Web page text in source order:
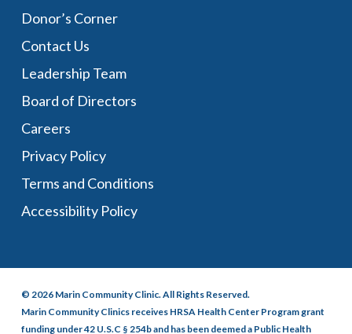
Donor’s Corner
Contact Us
Leadership Team
Board of Directors
Careers
Privacy Policy
Terms and Conditions
Accessibility Policy
© 2026 Marin Community Clinic. All Rights Reserved.
Marin Community Clinics receives HRSA Health Center Program grant
funding under 42 U.S.C § 254b and has been deemed a Public Health